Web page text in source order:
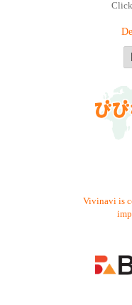
Click
Vivinavi is